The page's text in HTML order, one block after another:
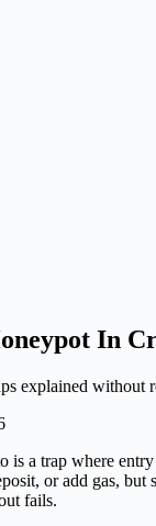
In
explained without
is a trap where
or add gas,
fails.